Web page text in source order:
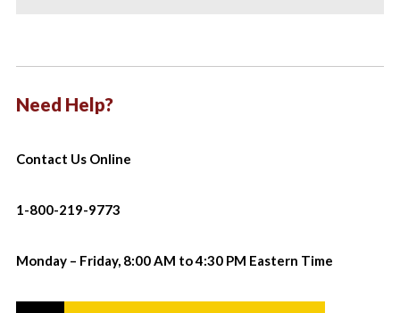
Need Help?
Contact Us Online
1-800-219-9773
Monday – Friday, 8:00 AM to 4:30 PM Eastern Time